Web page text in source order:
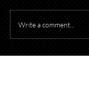
Write a comment...